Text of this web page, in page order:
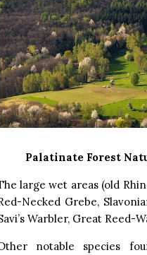
Palatinate Forest
large wet areas (old
Necked Grebe,
Warbler, Great Reed-
notable species